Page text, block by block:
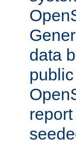
data